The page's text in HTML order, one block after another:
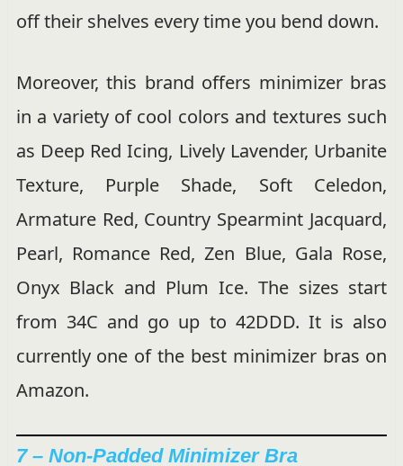
off their shelves every time you bend down.
Moreover, this brand offers minimizer bras
in a variety of cool colors and textures such
as Deep Red Icing, Lively Lavender, Urbanite
Texture, Purple Shade, Soft Celedon,
Armature Red, Country Spearmint Jacquard,
Pearl, Romance Red, Zen Blue, Gala Rose,
Onyx Black and Plum Ice. The sizes start
from 34C and go up to 42DDD. It is also
currently one of the best minimizer bras on
Amazon.
7 – Non-Padded Minimizer Bra